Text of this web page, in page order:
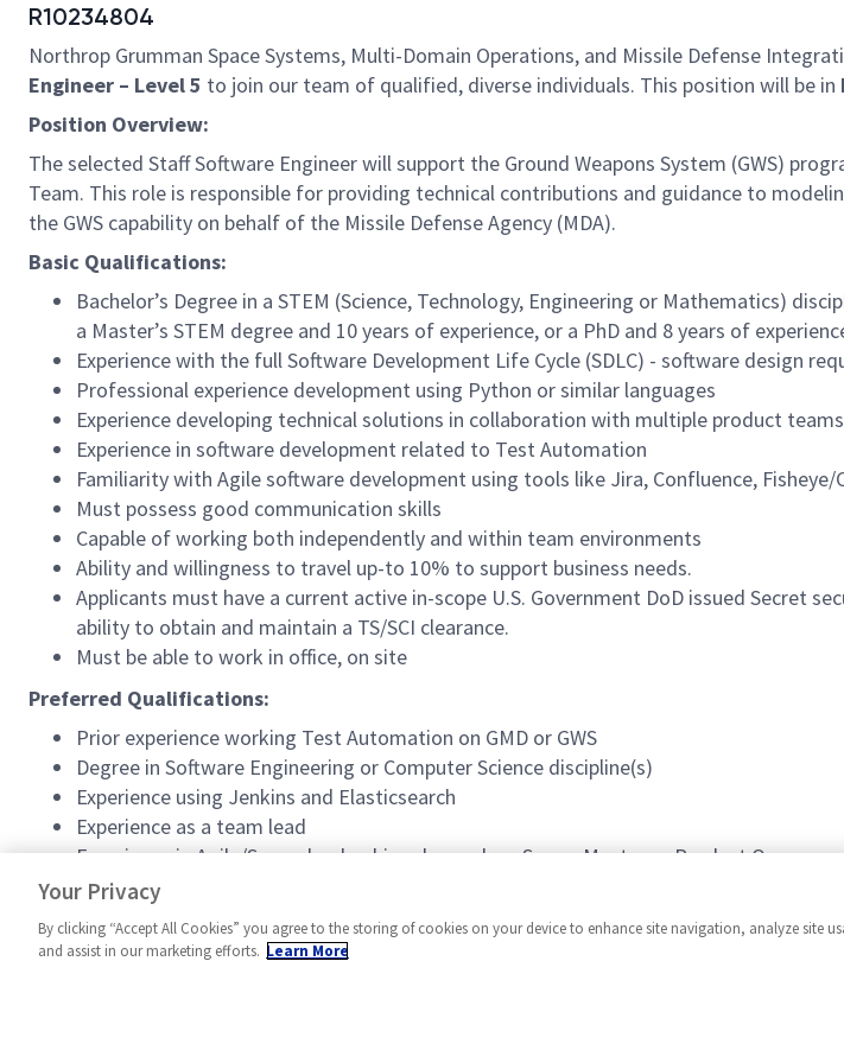
R10234804
Northrop Grumman Space Systems, Multi-Domain Operations, and Missile Defense
Engineer – Level 5 to join our team of qualified, diverse individuals. This position will be in
Position Overview:
The selected Staff Software Engineer will support the Ground Weapons System (GWS)
Team. This role is responsible for providing technical contributions and guidance to
the GWS capability on behalf of the Missile Defense Agency (MDA).
Basic Qualifications:
Bachelor’s Degree in a STEM (Science, Technology, Engineering or Mathematics)
a Master’s STEM degree and 10 years of experience, or a PhD and 8 years of
Experience with the full Software Development Life Cycle (SDLC) - software design
Professional experience development using Python or similar languages
Experience developing technical solutions in collaboration with multiple product teams
Experience in software development related to Test Automation
Familiarity with Agile software development using tools like Jira, Confluence, Fisheye/
Must possess good communication skills
Capable of working both independently and within team environments
Ability and willingness to travel up-to 10% to support business needs.
Applicants must have a current active in-scope U.S. Government DoD issued Secret
ability to obtain and maintain a TS/SCI clearance.
Must be able to work in office, on site
Preferred Qualifications:
Prior experience working Test Automation on GMD or GWS
Degree in Software Engineering or Computer Science discipline(s)
Experience using Jenkins and Elasticsearch
Experience as a team lead
Experience in Agile/Scrum leadership roles such as Scrum Master or Product Owner
Current Security+ certification
Your Privacy
By clicking “Accept All Cookies” you agree to the storing of cookies on your device to enhance site navigation, analyze site
and assist in our marketing efforts. Learn More